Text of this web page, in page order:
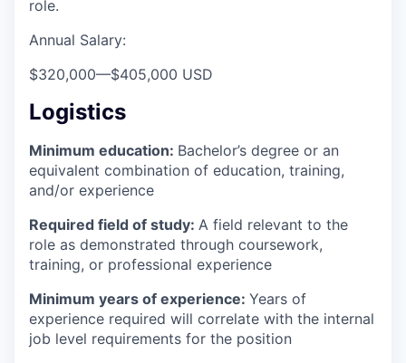
role.
Annual Salary:
$320,000—$405,000 USD
Logistics
Minimum education: Bachelor’s degree or an
equivalent combination of education, training,
and/or experience
Required field of study: A field relevant to the
role as demonstrated through coursework,
training, or professional experience
Minimum years of experience: Years of
experience required will correlate with the internal
job level requirements for the position